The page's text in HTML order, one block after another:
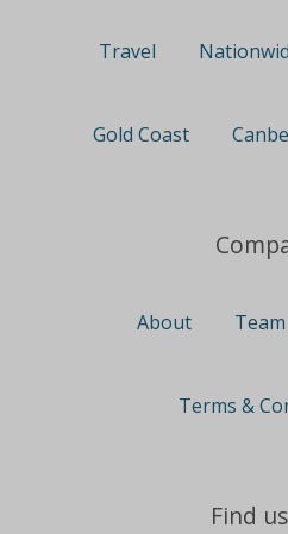
Travel
Gold Coast
About Team
Terms &
Find